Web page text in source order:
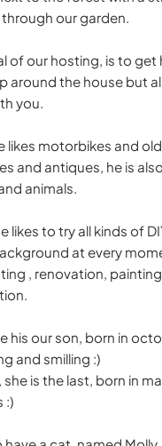
our garden.
of our hosting, is to get
around the house but
you.
likes motorbikes and
and antiques, he is
animals.
likes to try all kinds of
at every
, renovation,
his our son, born in
and smilling :)
she is the last, born in
:)